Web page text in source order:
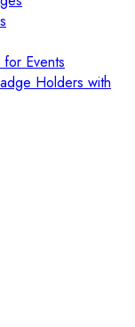
Events
Holders with